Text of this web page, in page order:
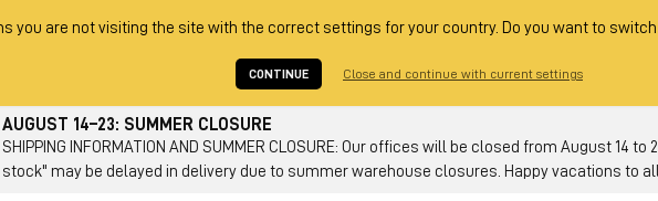
you are not visiting the site with the correct settings for your country. Do you want to
CONTINUE Close and continue with current settings
AUGUST 14–23: SUMMER CLOSURE
SHIPPING INFORMATION AND SUMMER CLOSURE: Our offices will be closed from August
stock" may be delayed in delivery due to summer warehouse closures. Happy vacations to